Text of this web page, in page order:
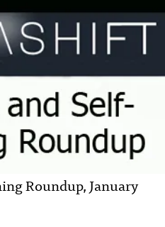
Roundup, January